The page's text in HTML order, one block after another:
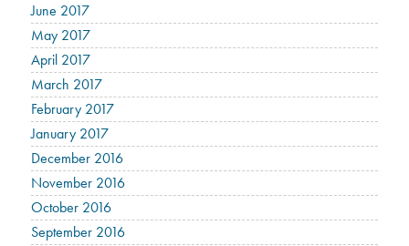
June 2017
May 2017
April 2017
March 2017
February 2017
January 2017
December 2016
November 2016
October 2016
September 2016